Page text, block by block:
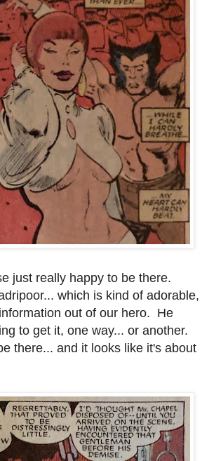
just really happy to be there.
which is kind of adorable,
out of our hero. He
to get it, one way... or another.
there... and it looks like it's about